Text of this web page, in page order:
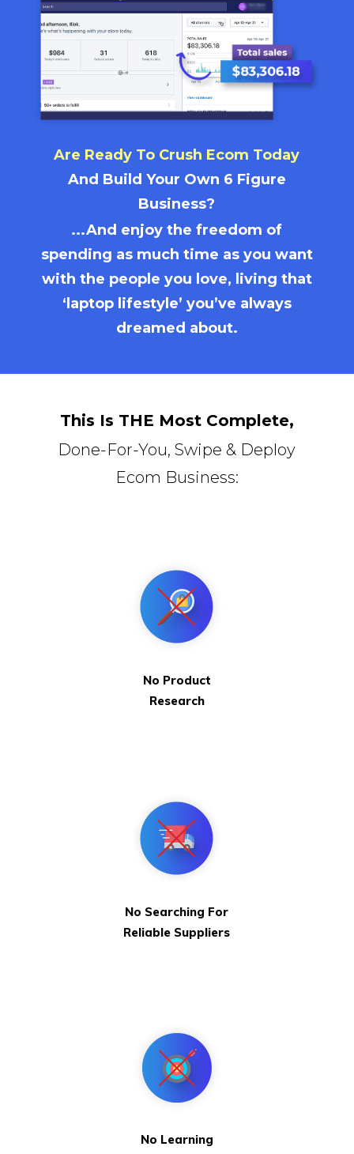
Are Ready To Crush Ecom Today
And Build Your Own 6 Figure
Business?
...And enjoy the freedom of
spending as much time as you want
with the people you love, living that
‘laptop lifestyle’ you’ve always
dreamed about.
This Is THE Most Complete,
Done-For-You, Swipe & Deploy
Ecom Business:
No Product
Research
No Searching For
Reliable Suppliers
No Learning